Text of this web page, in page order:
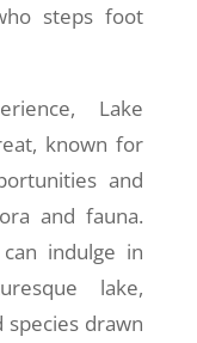
steps foot
Lake
known for
and
and fauna.
indulge in
lake,
drawn